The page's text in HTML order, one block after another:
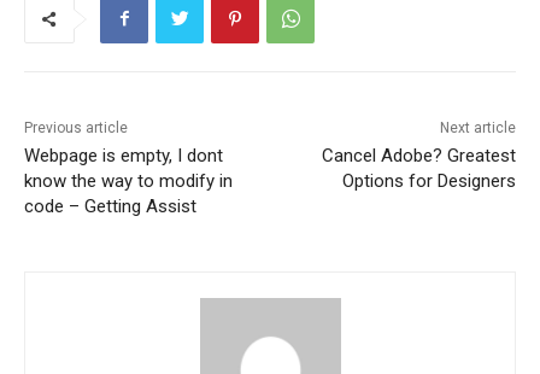
Previous article
Webpage is empty, I dont
know the way to modify in
code – Getting Assist
Next article
Cancel Adobe? Greatest
Options for Designers